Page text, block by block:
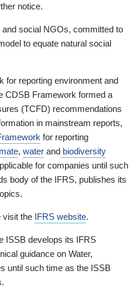
notice.
social NGOs, committed to
to equate natural social
for reporting environment and
CDSB Framework formed a
(TCFD) recommendations
in mainstream reports,
for reporting
, water and biodiversity
for companies until such
body of the IFRS, publishes its
visit the IFRS website.
ISSB develops its IFRS
guidance on Water,
until such time as the ISSB